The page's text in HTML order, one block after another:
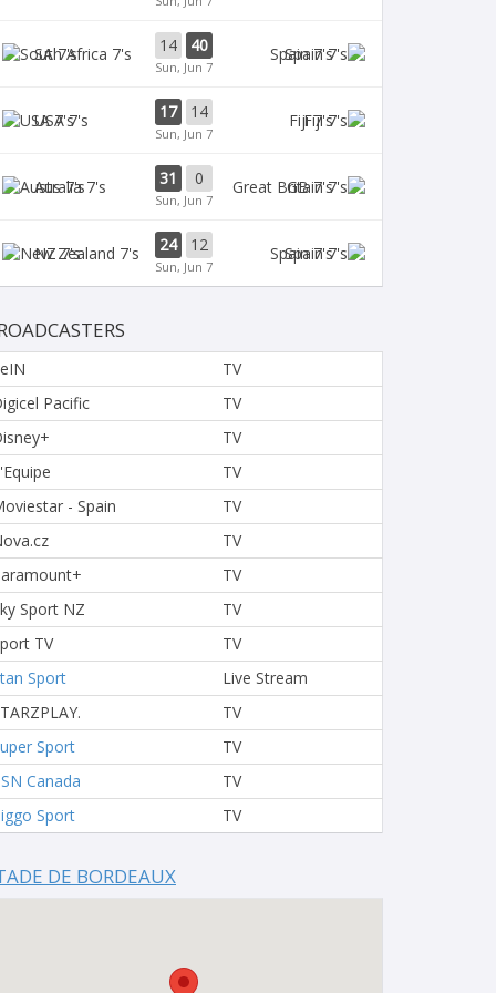
SA 7's 14 40
Sun, Jun 7
Spain 7's
USA 7's 17 14
Sun, Jun 7
Fiji 7's
Aus 7's 31 0
Sun, Jun 7
GB 7's
NZ 7's 24 12
Sun, Jun 7
Spain 7's
TV
Pacific
TV
TV
TV
- Spain
TV
TV
TV
Sport NZ
TV
TV
TV
Sport
Live Stream
TV
Sport
TV
Canada
TV
Sport
TV
DE BORDEAUX